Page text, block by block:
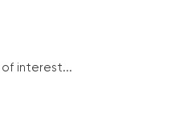
of interest...